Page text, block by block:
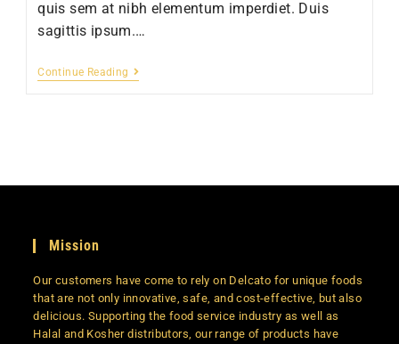
quis sem at nibh elementum imperdiet. Duis
sagittis ipsum.…
Continue Reading
Litora
Mission
Our customers have come to rely on Delcato for unique foods
that are not only innovative, safe, and cost-effective, but also
delicious. Supporting the food service industry as well as
Halal and Kosher distributors, our range of products have